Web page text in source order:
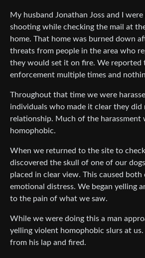
My husband Jonathan Joss and I
shooting while checking the mail at
home. That home was burned down
threats from people in the area who
they would set it on fire. We reported
enforcement multiple times and
Throughout that time we were
individuals who made it clear they did
relationship. Much of the harassment
homophobic.
When we returned to the site to
discovered the skull of one of our
placed in clear view. This caused both
emotional distress. We began yelling
to the pain of what we saw.
While we were doing this a man
yelling violent homophobic slurs at us.
from his lap and fired.